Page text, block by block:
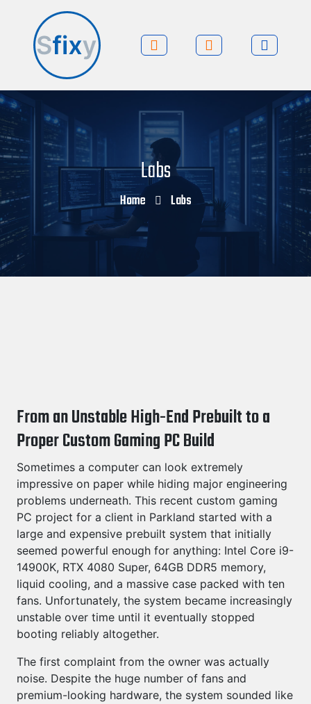
Labs
Home Labs
From an Unstable High-End Prebuilt to a
Proper Custom Gaming PC Build
Sometimes a computer can look extremely
impressive on paper while hiding major engineering
problems underneath. This recent custom gaming
PC project for a client in Parkland started with a
large and expensive prebuilt system that initially
seemed powerful enough for anything: Intel Core i9-
14900K, RTX 4080 Super, 64GB DDR5 memory,
liquid cooling, and a massive case packed with ten
fans. Unfortunately, the system became increasingly
unstable over time until it eventually stopped
booting reliably altogether.
The first complaint from the owner was actually
noise. Despite the huge number of fans and
premium-looking hardware, the system sounded like